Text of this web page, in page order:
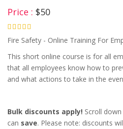
Price : $50
4.75
Fire Safety - Online Training For
This short online course is for all
that all employees know how to
and what actions to take in the
Bulk discounts apply! Scroll
can save. Please note: discounts